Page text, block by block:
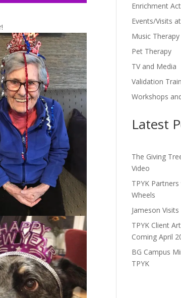
Enrichment
Events/Visits
Music Therapy
Pet Therapy
TV and Media
Validation
Workshops
Latest
The Giving
Video
TPYK
Wheels
Jameson Visits
TPYK Client
Coming April
BG Campus
TPYK